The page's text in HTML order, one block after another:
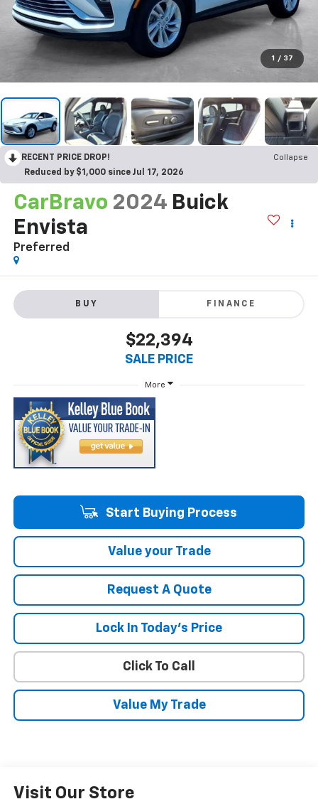
1 / 37
RECENT PRICE DROP!
Collapse
Reduced by $1,000 since Jul 17, 2026
CarBravo 2024 Buick
Envista
Preferred
BUY FINANCE
$22,394
SALE PRICE
More
Start Buying Process
Value your Trade
Request A Quote
Lock In Today's Price
Click To Call
Value My Trade
Visit Our Store